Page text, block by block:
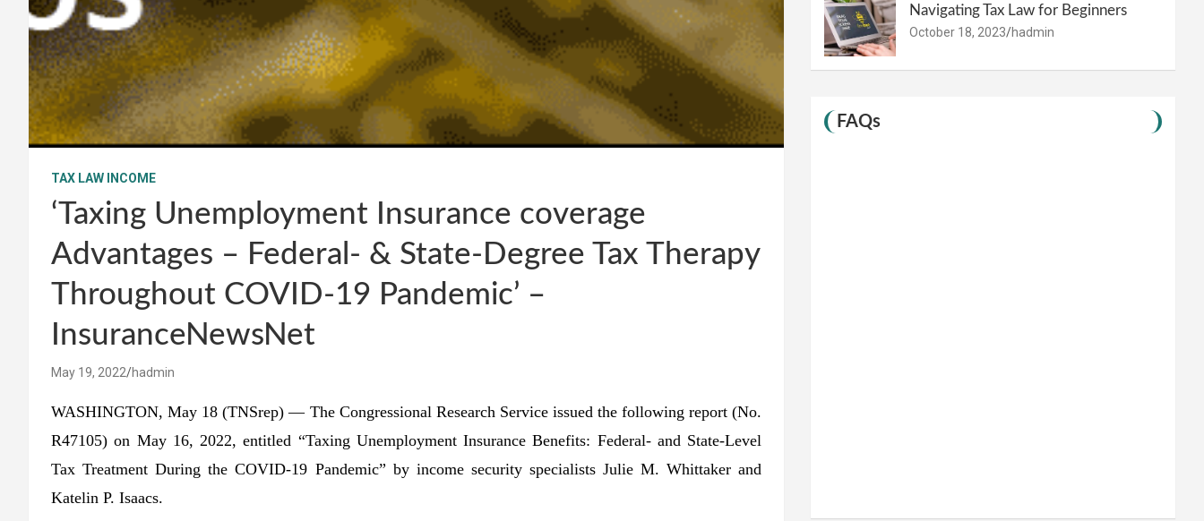
TAX LAW INCOME
‘Taxing Unemployment Insurance coverage
Advantages – Federal- & State-Degree Tax Therapy
Throughout COVID-19 Pandemic’ –
InsuranceNewsNet
May 19, 2022 hadmin
WASHINGTON, May 18 (TNSrep) — The Congressional Research Service issued the following report (No.
R47105) on May 16, 2022, entitled “Taxing Unemployment Insurance Benefits: Federal- and State-Level
Tax Treatment During the COVID-19 Pandemic” by income security specialists Julie M. Whittaker and
Katelin P. Isaacs.
Navigating Tax Law for Beginners
October 18, 2023 hadmin
FAQs